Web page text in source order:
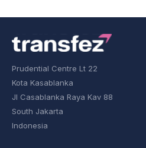
Prudential Centre Lt 22
Kota Kasablanka
Jl Casablanka Raya Kav 88
South Jakarta
Indonesia